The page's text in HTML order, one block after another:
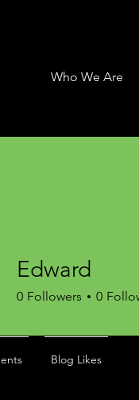
Who We Are
Edward
0 Followers 0
Blog Likes